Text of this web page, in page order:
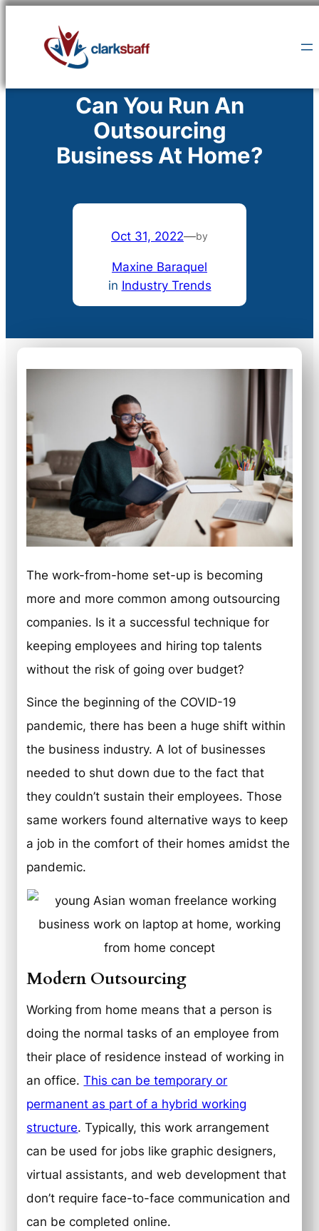
content
Can You Run An
Outsourcing
Business At Home?
Oct 31, 2022—by
Maxine Baraquel
in Industry Trends
The work-from-home set-up is becoming
more and more common among outsourcing
companies. Is it a successful technique for
keeping employees and hiring top talents
without the risk of going over budget?
Since the beginning of the COVID-19
pandemic, there has been a huge shift within
the business industry. A lot of businesses
needed to shut down due to the fact that
they couldn’t sustain their employees. Those
same workers found alternative ways to keep
a job in the comfort of their homes amidst the
pandemic.
Modern Outsourcing
Working from home means that a person is
doing the normal tasks of an employee from
their place of residence instead of working in
an office.This can be temporary or
permanent as part of a hybrid working
structure. Typically, this work arrangement
can be used for jobs like graphic designers,
virtual assistants, and web development that
don’t require face-to-face communication and
can be completed online.